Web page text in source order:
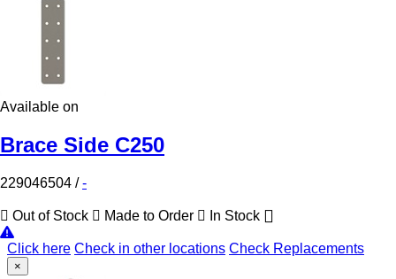
Available on
Brace Side C250
229046504 /-
Out of Stock Made to Order In Stock
Click here Check in other locations Check Replacements
×